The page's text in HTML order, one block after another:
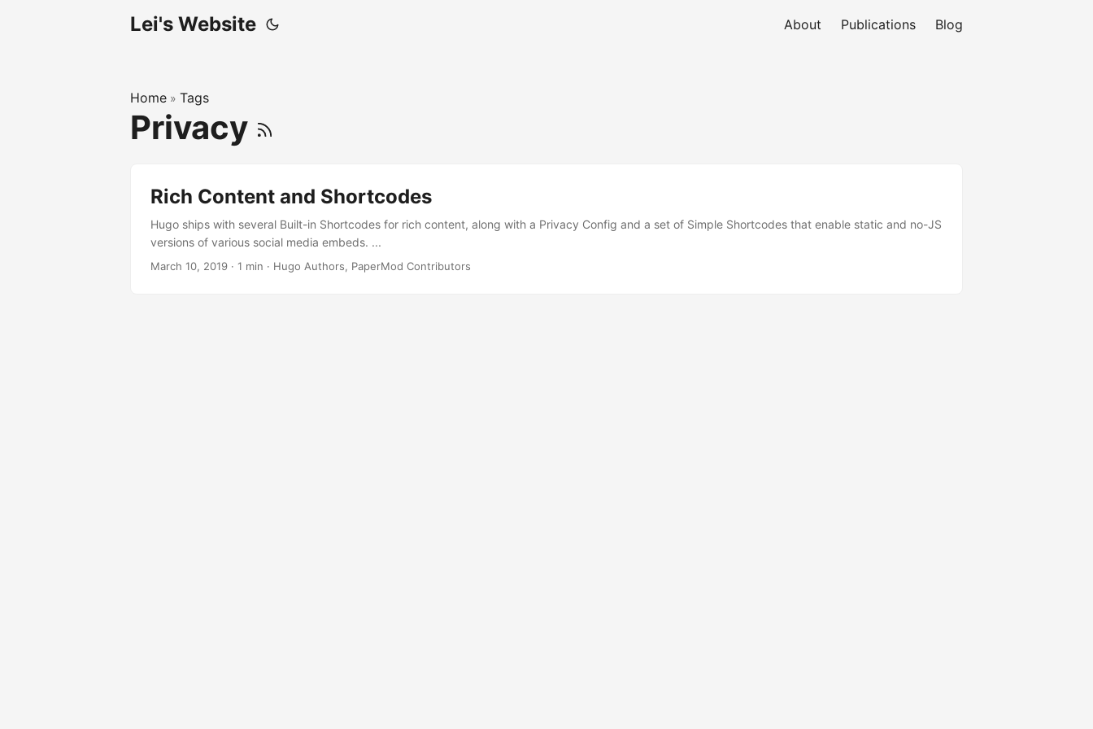
Lei's Website About Publications Blog
Home » Tags
Privacy
Rich Content and Shortcodes
Hugo ships with several Built-in Shortcodes for rich content, along with a Privacy Config and a set of Simple Shortcodes that enable static and no-JS
versions of various social media embeds. ...
March 10, 2019 · 1 min · Hugo Authors, PaperMod Contributors